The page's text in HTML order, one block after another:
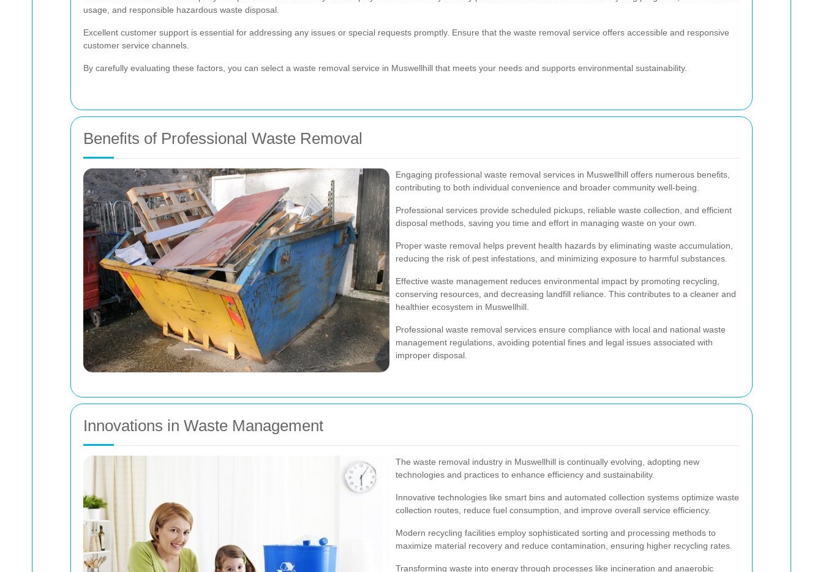
usage, and responsible hazardous waste disposal.
Excellent customer support is essential for addressing any issues or special requests promptly. Ensure that the waste removal service offers accessible and responsive
customer service channels.
By carefully evaluating these factors, you can select a waste removal service in Muswellhill that meets your needs and supports environmental sustainability.
Benefits of Professional Waste Removal
Engaging professional waste removal services in Muswellhill offers numerous benefits,
contributing to both individual convenience and broader community well-being.
Professional services provide scheduled pickups, reliable waste collection, and efficient
disposal methods, saving you time and effort in managing waste on your own.
Proper waste removal helps prevent health hazards by eliminating waste accumulation,
reducing the risk of pest infestations, and minimizing exposure to harmful substances.
Effective waste management reduces environmental impact by promoting recycling,
conserving resources, and decreasing landfill reliance. This contributes to a cleaner and
healthier ecosystem in Muswellhill.
Professional waste removal services ensure compliance with local and national waste
management regulations, avoiding potential fines and legal issues associated with
improper disposal.
Innovations in Waste Management
The waste removal industry in Muswellhill is continually evolving, adopting new
technologies and practices to enhance efficiency and sustainability.
Innovative technologies like smart bins and automated collection systems optimize waste
collection routes, reduce fuel consumption, and improve overall service efficiency.
Modern recycling facilities employ sophisticated sorting and processing methods to
maximize material recovery and reduce contamination, ensuring higher recycling rates.
Transforming waste into energy through processes like incineration and anaerobic